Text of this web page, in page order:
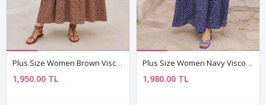
Plus Size Women Brown Viscose Dress Summer Long Buttoned Pocket Ditsy Floral Print
1,950.00 TL
Plus Size Women Navy Viscose Dress Tassel Neck Summer Long Sleeve Ditsy Floral Print
1,980.00 TL